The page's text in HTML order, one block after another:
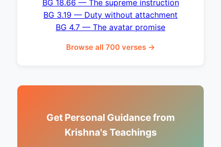
BG 18.66 — The supreme instruction
BG 3.19 — Duty without attachment
BG 4.7 — The avatar promise
Browse all 700 verses →
Get Personal Guidance from
Krishna's Teachings